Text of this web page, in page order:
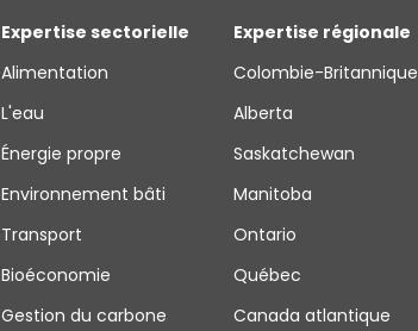
Expertise sectorielle
Alimentation
L'eau
Énergie propre
Environnement bâti
Transport
Bioéconomie
Gestion du carbone
Expertise régionale
Colombie-Britannique
Alberta
Saskatchewan
Manitoba
Ontario
Québec
Canada atlantique